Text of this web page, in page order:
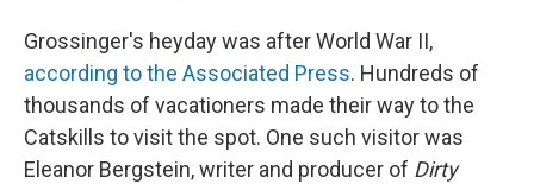
Grossinger's heyday was after World War II,
according to the Associated Press. Hundreds of
thousands of vacationers made their way to the
Catskills to visit the spot. One such visitor was
Eleanor Bergstein, writer and producer of Dirty